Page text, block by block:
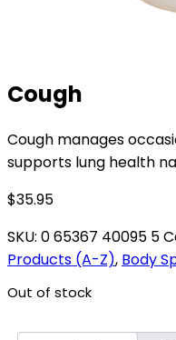
Cough
Cough manages
supports lung health
$35.95
SKU: 0 65367 40095 5
Products (A-Z), Body
Out of stock